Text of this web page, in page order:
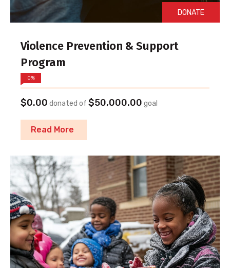
DONATE
Violence Prevention & Support
Program
0%
$0.00 donated of $50,000.00 goal
Read More